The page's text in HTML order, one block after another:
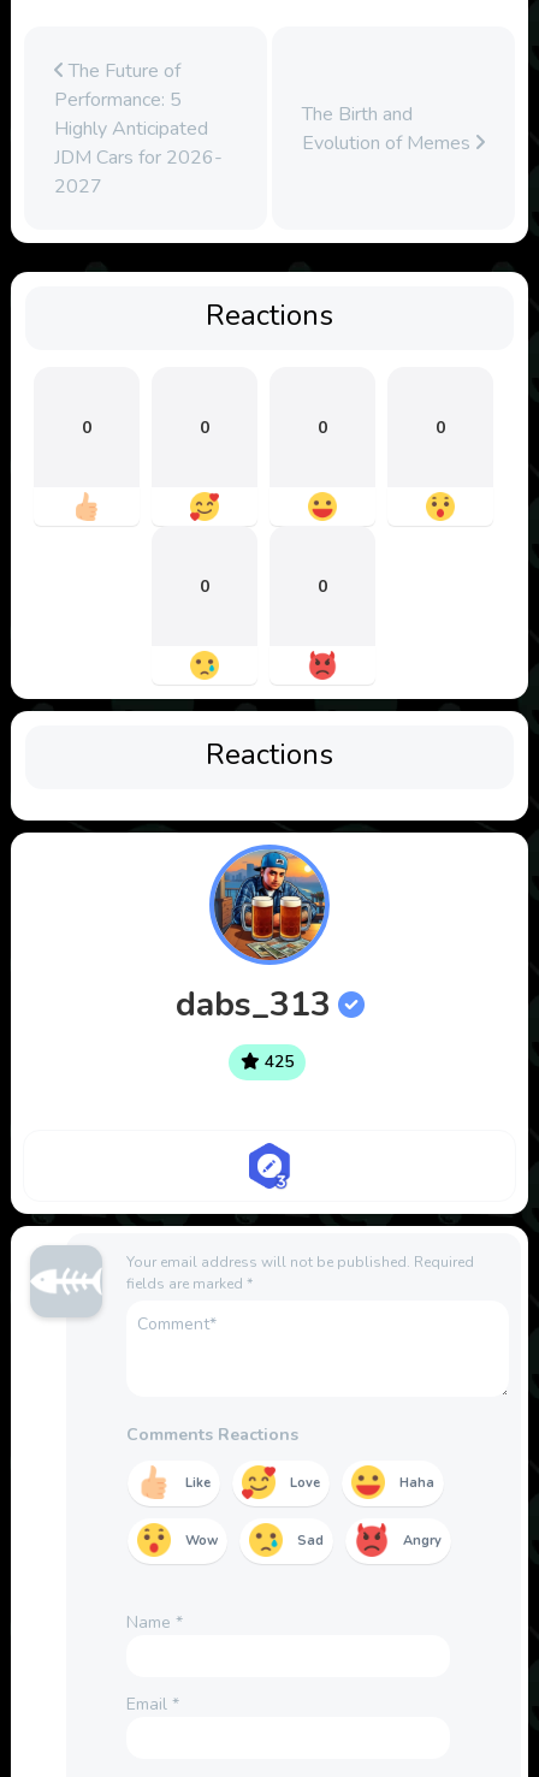
The Future of
Performance: 5
Highly Anticipated
JDM Cars for 2026-
2027
The Birth and
Evolution of Memes
Reactions
0 0 0 0
0 0
Reactions
dabs_313
425
Your email address will not be published. Required
fields are marked *
Comments Reactions
Like Love Haha
Wow Sad Angry
Name *
Email *